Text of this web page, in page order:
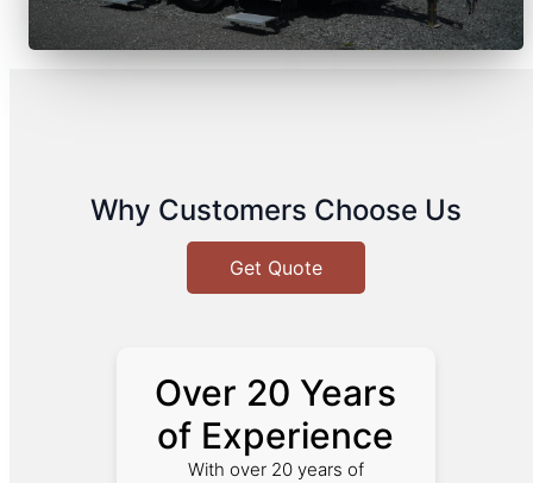
Why Customers Choose Us
Get Quote
Over 20 Years
of Experience
With over 20 years of